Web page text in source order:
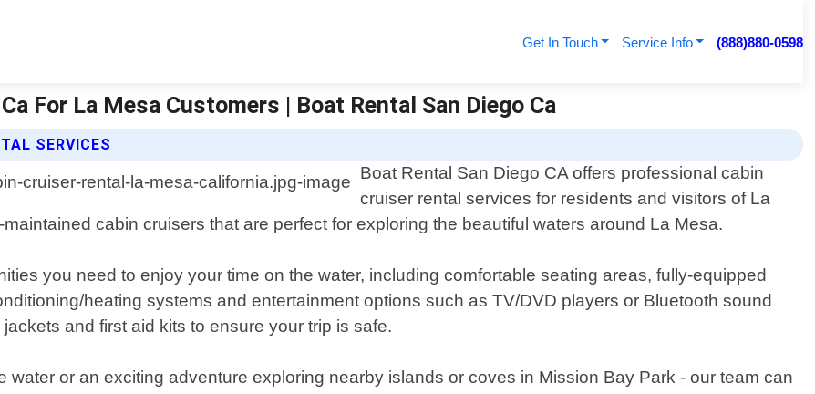
Get In Touch Service Info (888)880-0598
For La Mesa Customers | Boat Rental San Diego Ca
SERVICES
Boat Rental San Diego CA offers professional cabin
cruiser rental services for residents and visitors of La
cabin cruisers that are perfect for exploring the beautiful waters around La Mesa.
you need to enjoy your time on the water, including comfortable seating areas, fully-equipped
heating systems and entertainment options such as TV/DVD players or Bluetooth sound
and first aid kits to ensure your trip is safe.
or an exciting adventure exploring nearby islands or coves in Mission Bay Park - our team can